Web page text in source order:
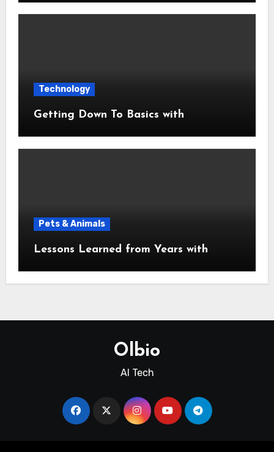
Technology
Getting Down To Basics with
Pets & Animals
Lessons Learned from Years with
Olbio
AI Tech